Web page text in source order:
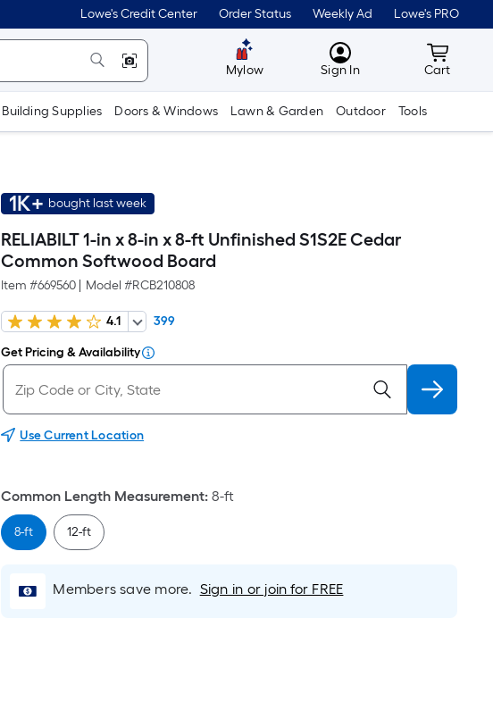
Lowe's Credit Center Order Status Weekly Ad Lowe's PRO
Mylow MyLowes
Sign In Cart
Cart
Building Supplies Doors & Windows Lawn & Garden Outdoor Tools
1K+ bought last week
RELIABILT 1-in x 8-in x 8-ft Unfinished S1S2E Cedar
Common Softwood Board
Item #669560 Model #RCB210808
4.1 399
Get Pricing & Availability
Use Current Location
Common Length Measurement: 8-ft
8-ft 12-ft
Members save more. Sign in or join for FREE